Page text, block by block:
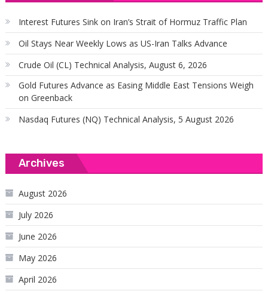
Interest Futures Sink on Iran’s Strait of Hormuz Traffic Plan
Oil Stays Near Weekly Lows as US-Iran Talks Advance
Crude Oil (CL) Technical Analysis, August 6, 2026
Gold Futures Advance as Easing Middle East Tensions Weigh
on Greenback
Nasdaq Futures (NQ) Technical Analysis, 5 August 2026
Archives
August 2026
July 2026
June 2026
May 2026
April 2026